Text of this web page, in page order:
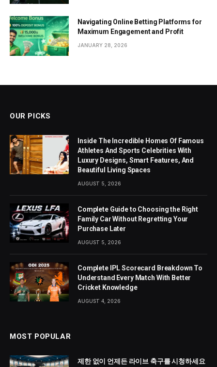
Navigating Online Betting Platforms for
Maximum Engagement and Profit
JANUARY 28, 2026
OUR PICKS
Inside The Incredible Homes Of Famous
Athletes And Sports Celebrities With
Luxury Designs, Smart Features, And
Beautiful Living Spaces
AUGUST 5, 2026
Complete Guide to Choosing the Right
Family Car Without Regretting Your
Purchase Later
AUGUST 5, 2026
Complete IPL Scorecard Breakdown To
Understand Every Match With Better
Cricket Knowledge
AUGUST 4, 2026
MOST POPULAR
제한 없이 언제든 라이브 축구를 시청하세요